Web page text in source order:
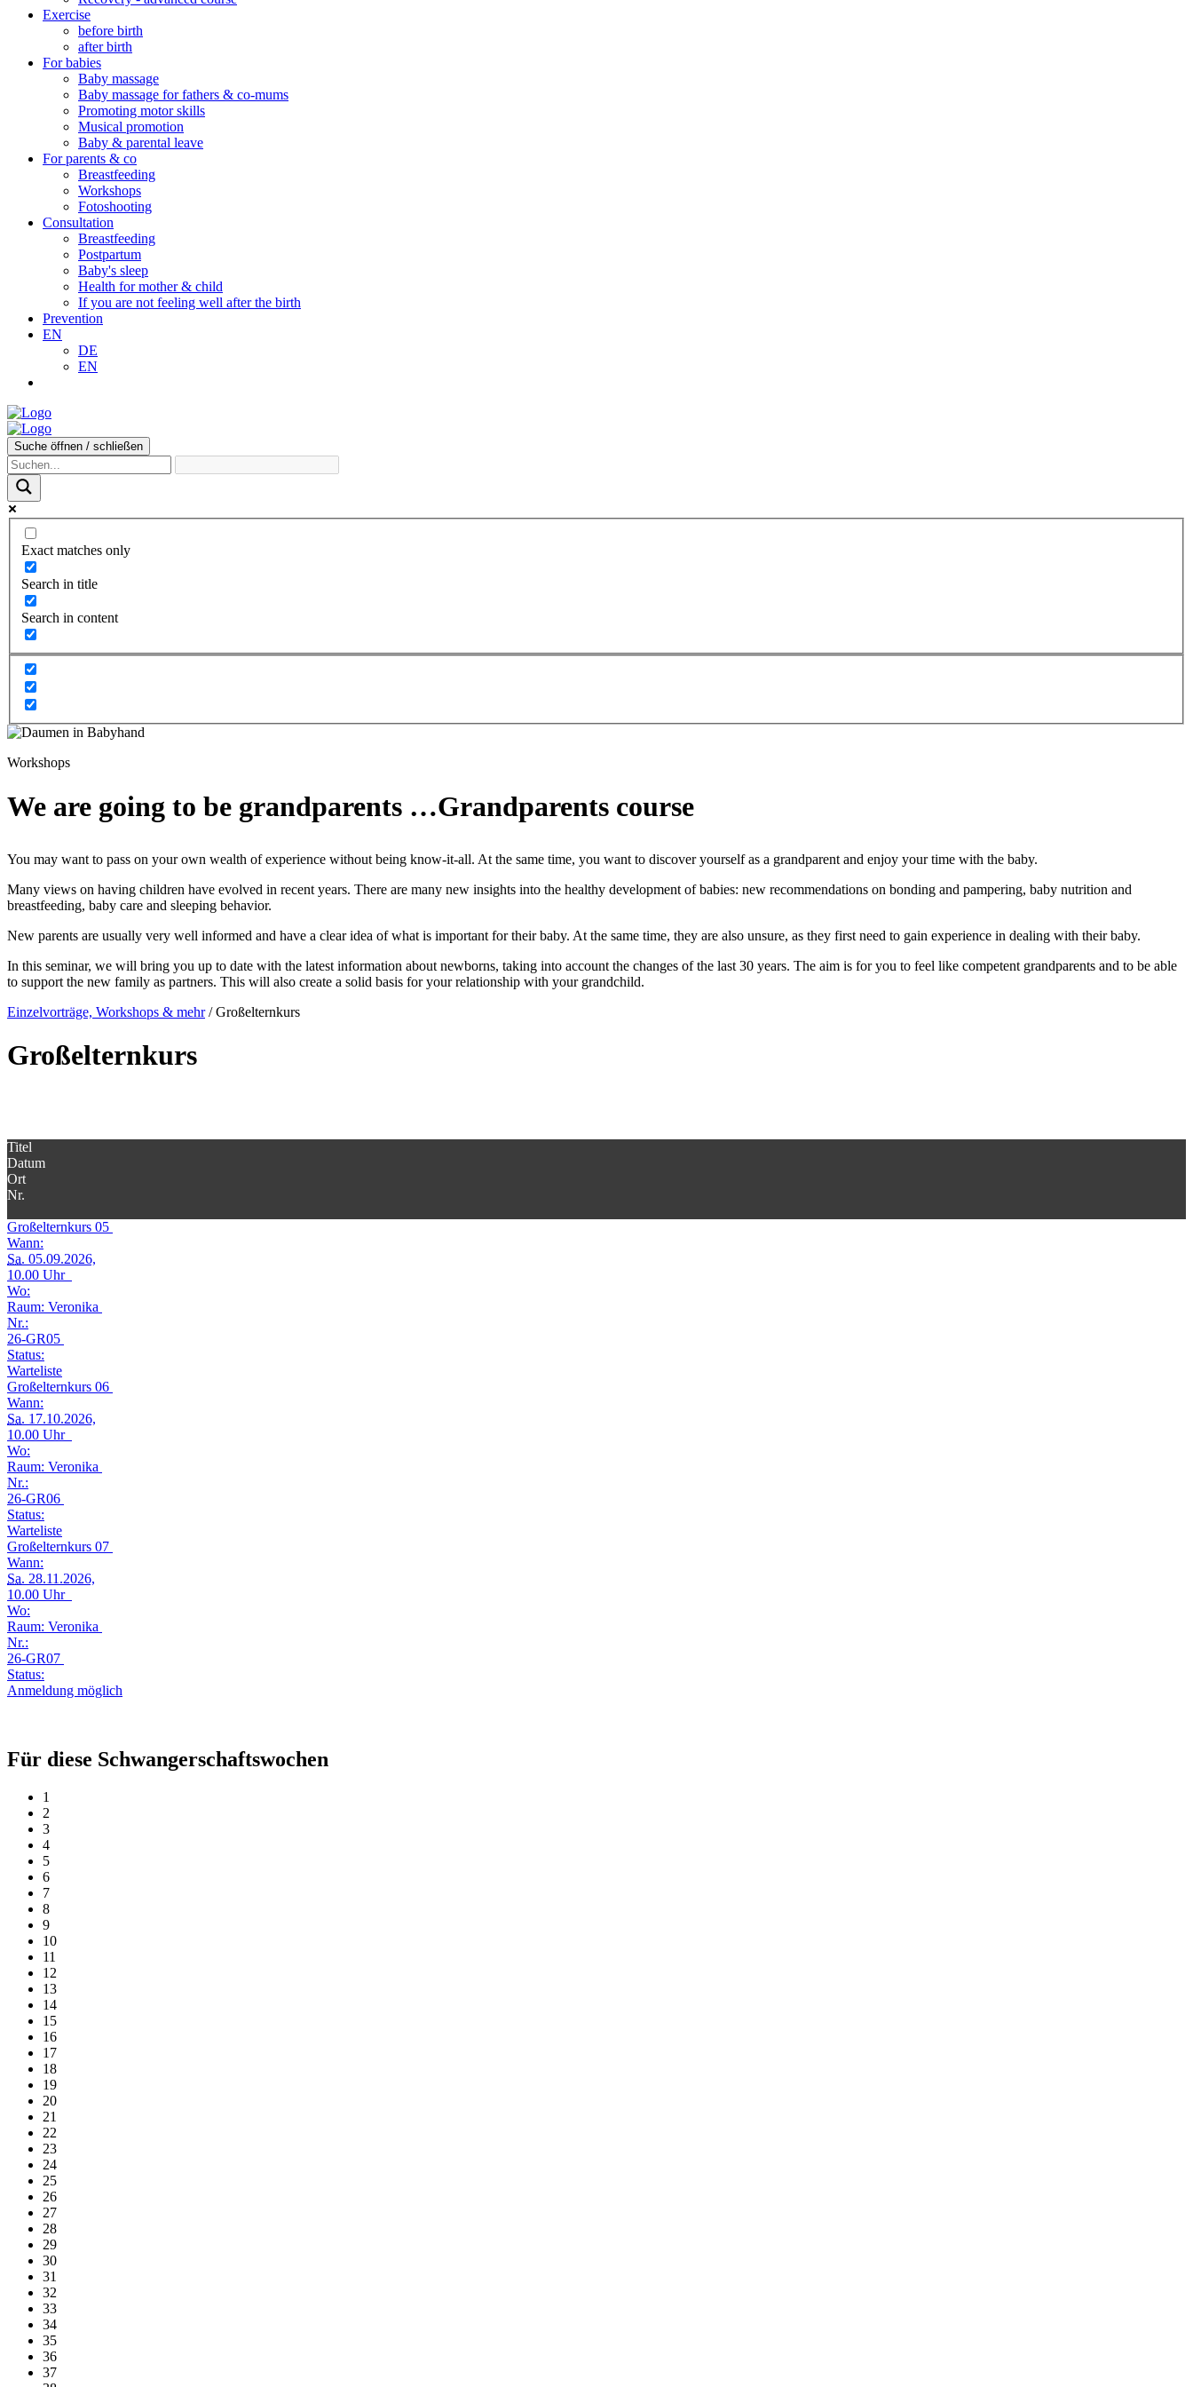
Exercise
before birth
after birth
For babies
Baby massage
Baby massage for fathers & co-mums
Promoting motor skills
Musical promotion
Baby & parental leave
For parents & co
Breastfeeding
Workshops
Fotoshooting
Consultation
Breastfeeding
Postpartum
Baby's sleep
Health for mother & child
If you are not feeling well after the birth
Prevention
EN
DE
EN
Suche öffnen / schließen
Exact matches only
Search in title
Search in content
Workshops
We are going to be grandparents …Grandparents course
You may want to pass on your own wealth of experience without being know-it-all. At the same time, you want to discover yourself as a grandparent and enjoy your time with the baby.
Many views on having children have evolved in recent years. There are many new insights into the healthy development of babies: new recommendations on bonding and pampering, baby nutrition and
breastfeeding, baby care and sleeping behavior.
New parents are usually very well informed and have a clear idea of what is important for their baby. At the same time, they are also unsure, as they first need to gain experience in dealing with their baby.
In this seminar, we will bring you up to date with the latest information about newborns, taking into account the changes of the last 30 years. The aim is for you to feel like competent grandparents and to be able
to support the new family as partners. This will also create a solid basis for your relationship with your grandchild.
Einzelvorträge, Workshops & mehr /Großelternkurs
Großelternkurs
Titel
Datum
Ort
Nr.
Großelternkurs 05
Wann:
Sa. 05.09.2026,
10.00 Uhr
Wo:
Raum: Veronika
Nr.:
26-GR05
Status:
Warteliste
Großelternkurs 06
Wann:
Sa. 17.10.2026,
10.00 Uhr
Wo:
Raum: Veronika
Nr.:
26-GR06
Status:
Warteliste
Großelternkurs 07
Wann:
Sa. 28.11.2026,
10.00 Uhr
Wo:
Raum: Veronika
Nr.:
26-GR07
Status:
Anmeldung möglich
Für diese Schwangerschaftswochen
1
2
3
4
5
6
7
8
9
10
11
12
13
14
15
16
17
18
19
20
21
22
23
24
25
26
27
28
29
30
31
32
33
34
35
36
37